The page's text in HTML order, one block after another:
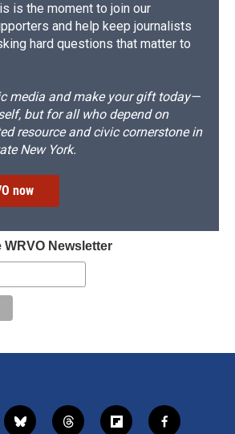
is the moment to join our
and help keep journalists
hard questions that matter to
media and make your gift today—
but for all who depend on
resource and civic cornerstone in
New York.
now
Newsletter
b
t
f
f